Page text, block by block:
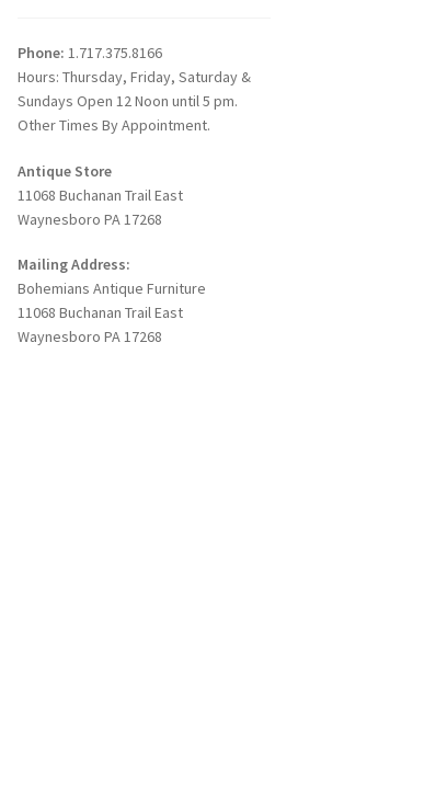
Phone: 1.717.375.8166
Hours: Thursday, Friday, Saturday &
Sundays Open 12 Noon until 5 pm.
Other Times By Appointment.
Antique Store
11068 Buchanan Trail East
Waynesboro PA 17268
Mailing Address:
Bohemians Antique Furniture
11068 Buchanan Trail East
Waynesboro PA 17268